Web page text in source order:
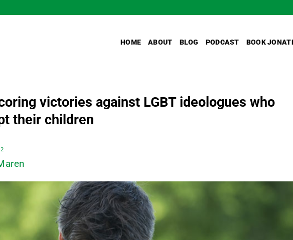
HOME ABOUT BLOG PODCAST BOOK
victories against LGBT ideologues who
their children